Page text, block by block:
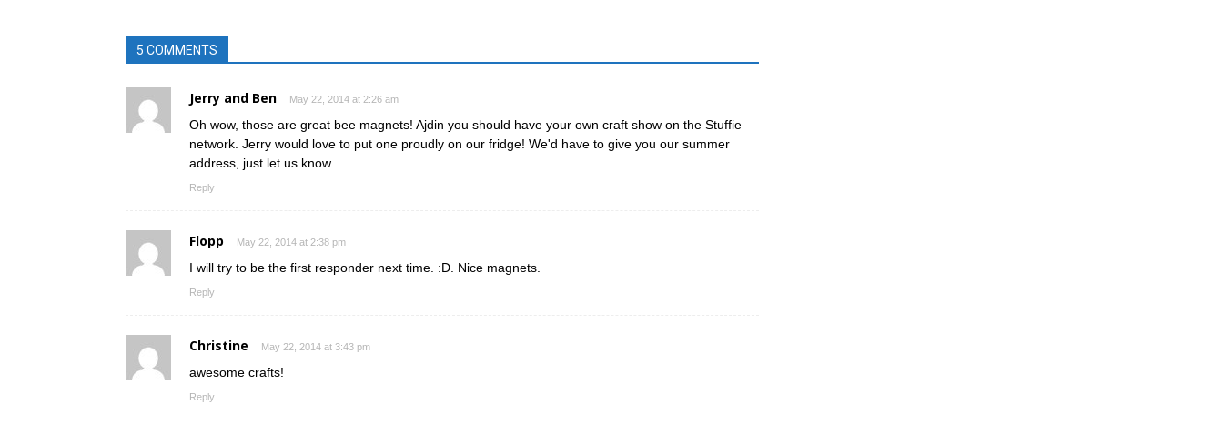
5 COMMENTS
Jerry and Ben May 22, 2014 at 2:26 am
Oh wow, those are great bee magnets! Ajdin you should have your own craft show on the Stuffie
network. Jerry would love to put one proudly on our fridge! We'd have to give you our summer
address, just let us know.
Reply
Flopp May 22, 2014 at 2:38 pm
I will try to be the first responder next time. :D. Nice magnets.
Reply
Christine May 22, 2014 at 3:43 pm
awesome crafts!
Reply